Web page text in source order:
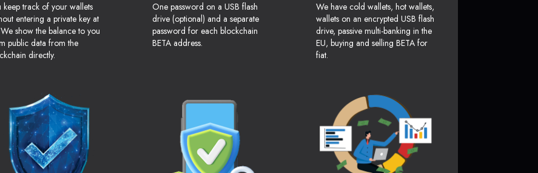
keep track of your wallets
entering a private key at
show the balance to you
public data from the
directly.
One password on a USB flash
drive (optional) and a separate
password for each blockchain
BETA address.
We have cold wallets, hot wallets,
wallets on an encrypted USB flash
drive, passive multi-banking in the
EU, buying and selling BETA for
fiat.